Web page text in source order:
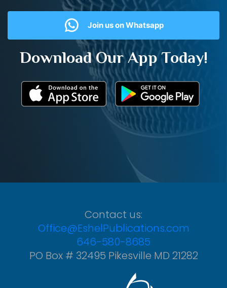
Join us on Whatsapp
Download Our App Today!
Contact us:
Office@EshelPublications.com
646-580-8685
PO Box # 32495 Pikesville MD 21282